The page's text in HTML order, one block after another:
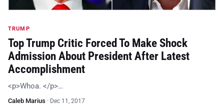
TRUMP
Top Trump Critic Forced To Make Shock
Admission About President After Latest
Accomplishment
<p>Whoa. </p>…
Caleb Marius · Dec 11, 2017